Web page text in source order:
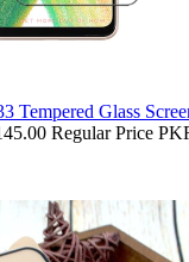
Tempered Glass
Regular Price